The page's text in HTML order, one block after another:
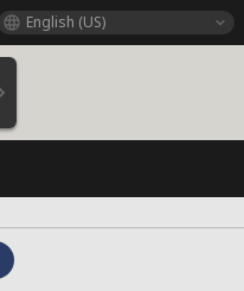
English (US)